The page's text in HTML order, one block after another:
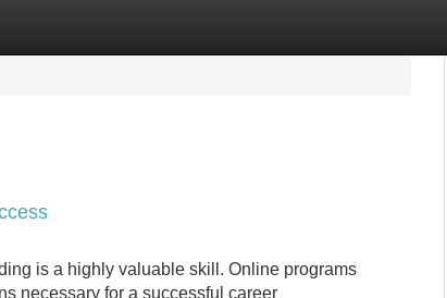
is a highly valuable skill. Online programs
necessary for a successful career